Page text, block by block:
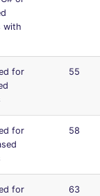
with
for
55
for
58
for
63